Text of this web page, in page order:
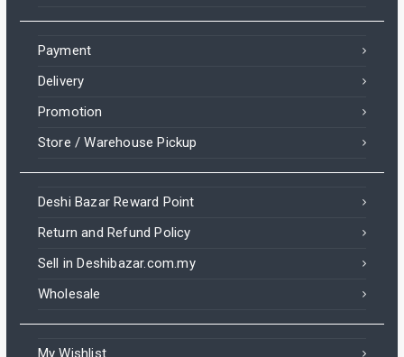
Payment
Delivery
Promotion
Store / Warehouse Pickup
Deshi Bazar Reward Point
Return and Refund Policy
Sell in Deshibazar.com.my
Wholesale
My Wishlist